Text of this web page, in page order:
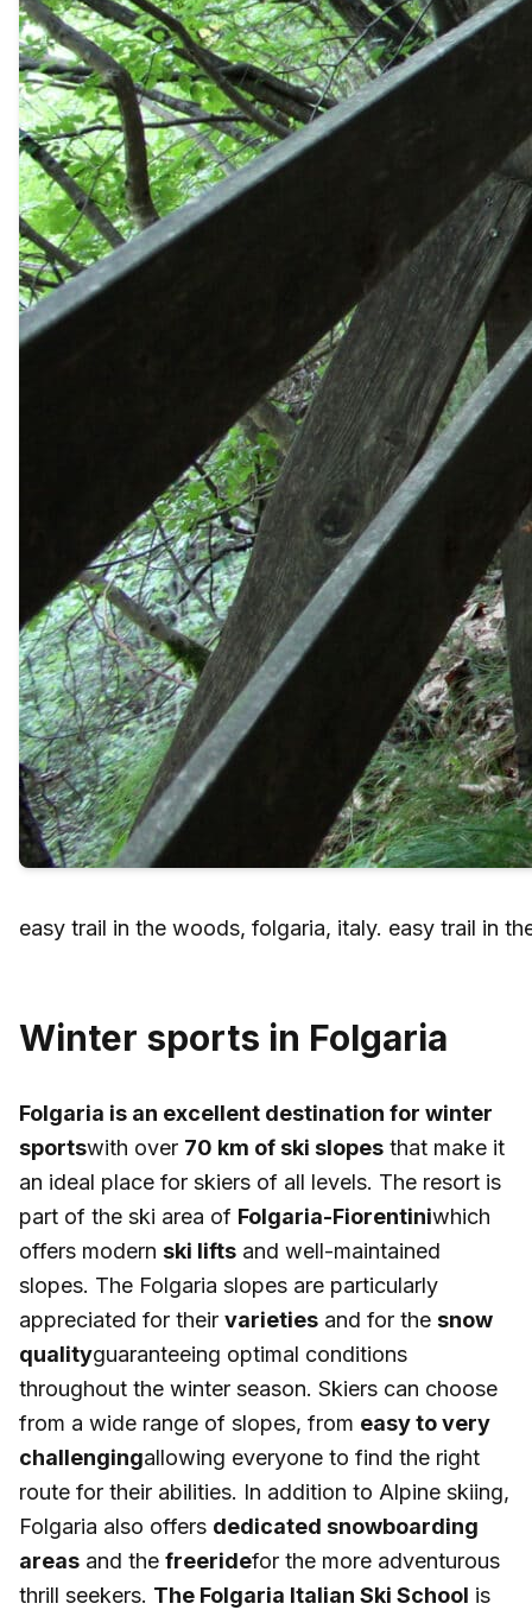
easy trail in the woods, folgaria, italy. easy trail in
Winter sports in Folgaria
Folgaria is an excellent destination for winter
sportswith over 70 km of ski slopes that make it
an ideal place for skiers of all levels. The resort is
part of the ski area of Folgaria-Fiorentiniwhich
offers modern ski lifts and well-maintained
slopes. The Folgaria slopes are particularly
appreciated for their varieties and for the snow
qualityguaranteeing optimal conditions
throughout the winter season. Skiers can choose
from a wide range of slopes, from easy to very
challengingallowing everyone to find the right
route for their abilities. In addition to Alpine skiing,
Folgaria also offers dedicated snowboarding
areas and the freeridefor the more adventurous
thrill seekers. The Folgaria Italian Ski School is